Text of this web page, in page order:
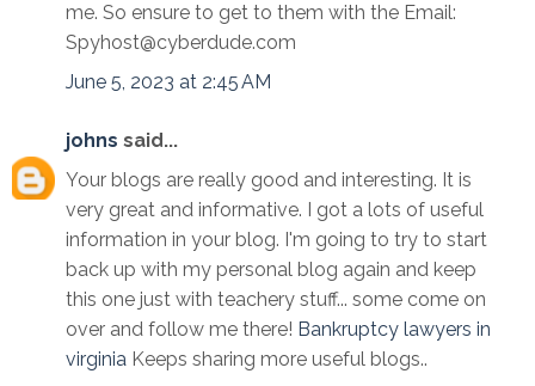
me. So ensure to get to them with the Email:
Spyhost@cyberdude.com
June 5, 2023 at 2:45 AM
johns said...
Your blogs are really good and interesting. It is
very great and informative. I got a lots of useful
information in your blog. I'm going to try to start
back up with my personal blog again and keep
this one just with teachery stuff... some come on
over and follow me there! Bankruptcy lawyers in
virginia Keeps sharing more useful blogs..